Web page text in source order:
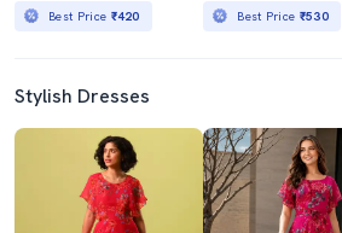
Best Price ₹420 Best Price ₹530
Stylish Dresses